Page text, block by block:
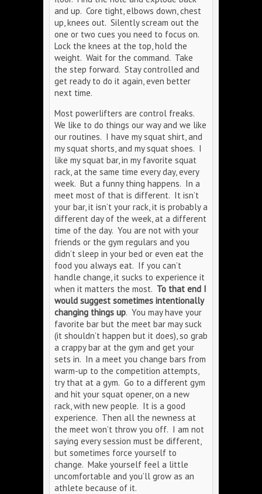
and up. Core tight, elbows down, chest
up, knees out. Silently scream out the
one or two cues you need to focus on.
Lock the knees at the top, hold the
weight. Wait for the command. Take
the step forward. Stay controlled and
get ready to do it again, even better
next time.
Most powerlifters are control freaks.
We like to do things our way and we like
our routines. I have my squat shirt, and
my squat shorts, and my squat shoes. I
like my squat bar, in my favorite squat
rack, at the same time every day, every
week. But a funny thing happens. In a
meet most of that is different. It isn’t
your bar, it isn’t your rack, it is probably a
different day of the week, at a different
time of the day. You are not with your
friends or the gym regulars and you
didn’t sleep in your bed or even eat the
food you always eat. If you can’t
handle change, it sucks to experience it
when it matters the most. To that end I
would suggest sometimes intentionally
changing things up. You may have your
favorite bar but the meet bar may suck
(it shouldn’t happen but it does), so grab
a crappy bar at the gym and get your
sets in. In a meet you change bars from
warm-up to the competition attempts,
try that at a gym. Go to a different gym
and hit your squat opener, on a new
rack, with new people. It is a good
experience. Then all the newness at
the meet won’t throw you off. I am not
saying every session must be different,
but sometimes force yourself to
change. Make yourself feel a little
uncomfortable and you’ll grow as an
athlete because of it.